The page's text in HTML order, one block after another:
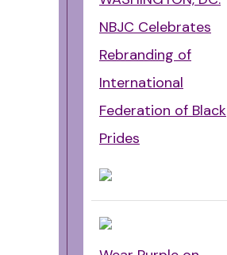
NBJC Celebrates
Rebranding of
International
Federation of Black
Prides